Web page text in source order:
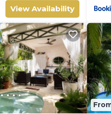
View Availability